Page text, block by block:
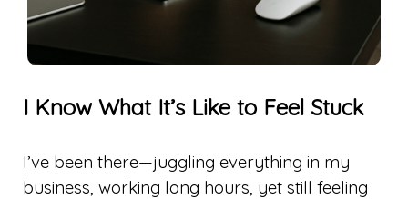
I Know What It’s Like to Feel Stuck
I’ve been there—juggling everything in my
business, working long hours, yet still feeling